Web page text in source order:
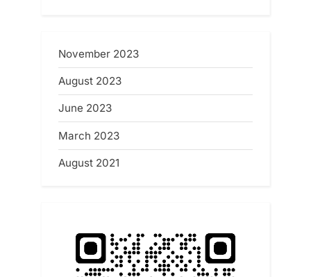
November 2023
August 2023
June 2023
March 2023
August 2021